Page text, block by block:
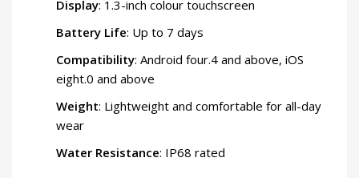
Display: 1.3-inch colour touchscreen
Battery Life: Up to 7 days
Compatibility: Android four.4 and above, iOS
eight.0 and above
Weight: Lightweight and comfortable for all-day
wear
Water Resistance: IP68 rated